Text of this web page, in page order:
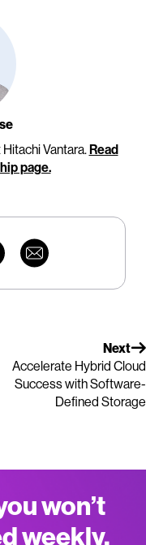
Vantara.Read
page.
Next
Accelerate Hybrid Cloud
Success with Software-
Defined Storage
won’t
weekly.